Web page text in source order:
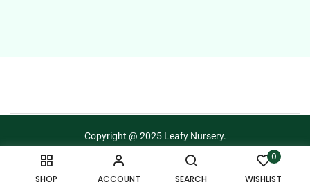
SHOP ACCOUNT SEARCH
0
WISHLIST
Copyright @ 2025 Leafy Nursery.
Terms of Use Privacy Policy